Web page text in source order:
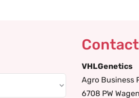
Contact
VHLGenetics
Agro Business
6708 PW